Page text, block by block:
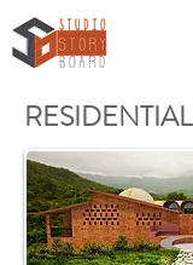
RESIDENTIAL